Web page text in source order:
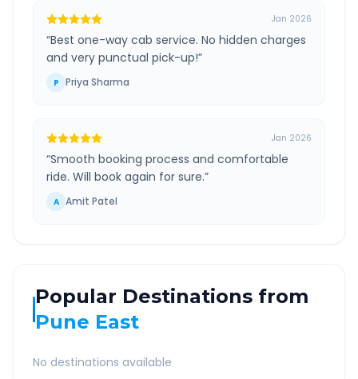
Jan 2026
“Best one-way cab service. No hidden charges
and very punctual pick-up!”
P Priya Sharma
Jan 2026
“Smooth booking process and comfortable
ride. Will book again for sure.”
A Amit Patel
Popular Destinations from
Pune East
No destinations available